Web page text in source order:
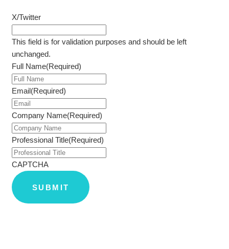
X/Twitter
This field is for validation purposes and should be left
unchanged.
Full Name(Required)
Email(Required)
Company Name(Required)
Professional Title(Required)
CAPTCHA
SUBMIT